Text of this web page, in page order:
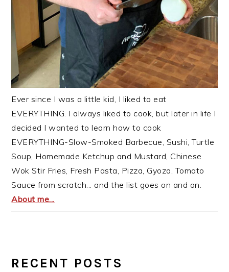
Ever since I was a little kid, I liked to eat
EVERYTHING. I always liked to cook, but later in life I
decided I wanted to learn how to cook
EVERYTHING-Slow-Smoked Barbecue, Sushi, Turtle
Soup, Homemade Ketchup and Mustard, Chinese
Wok Stir Fries, Fresh Pasta, Pizza, Gyoza, Tomato
Sauce from scratch... and the list goes on and on.
About me...
RECENT POSTS